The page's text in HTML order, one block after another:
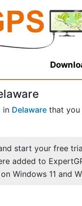
in Delaware that you
start your free
added to
Windows 11 and